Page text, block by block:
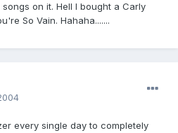
on it. Hell I bought a Carly
So Vain. Hahaha.......
every single day to completely